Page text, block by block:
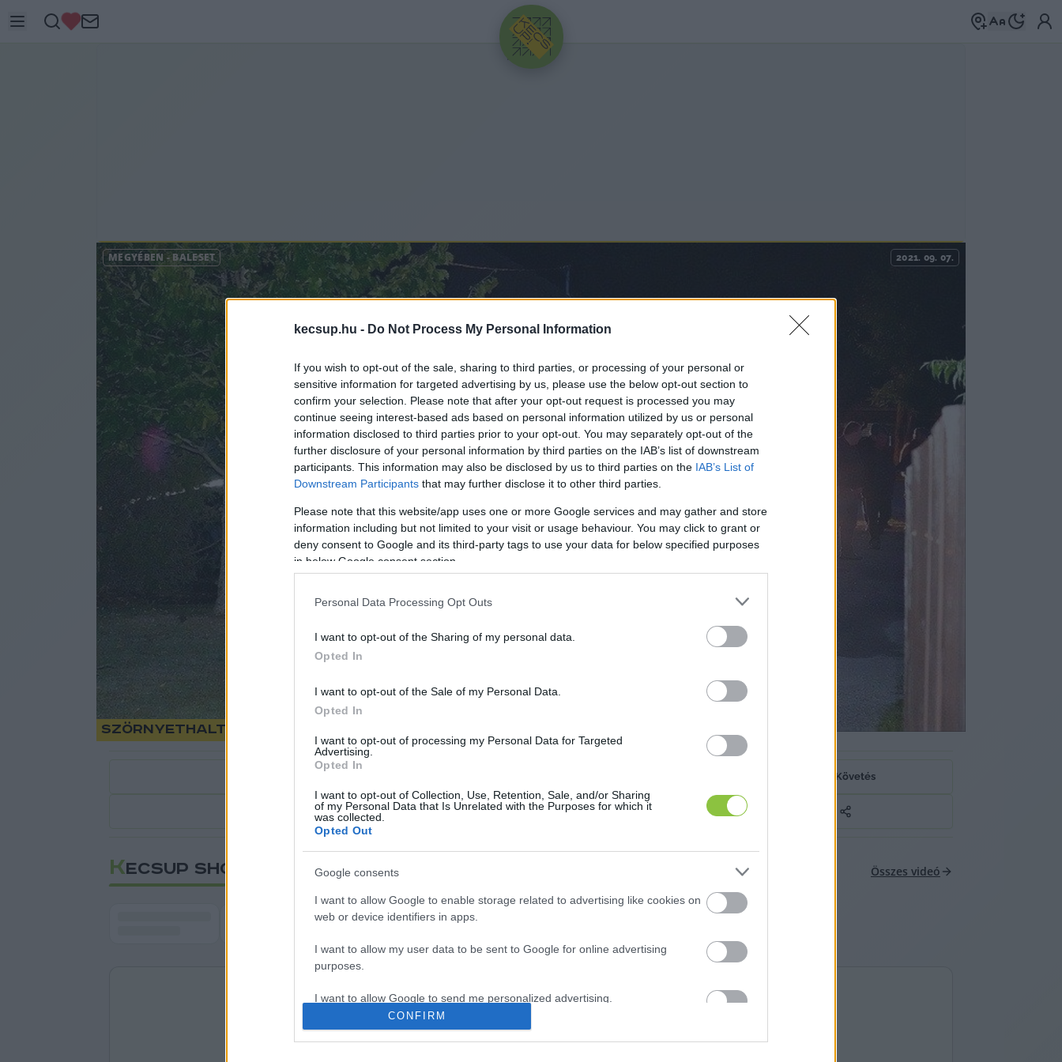
kecsup.hu - Do Not Process My Personal Information
If you wish to opt-out of the sale, sharing to third parties, or processing of your personal or
sensitive information for targeted advertising by us, please use the below opt-out section to
confirm your selection. Please note that after your opt-out request is processed you may
continue seeing interest-based ads based on personal information utilized by us or personal
information disclosed to third parties prior to your opt-out. You may separately opt-out of the
further disclosure of your personal information by third parties on the IAB’s list of downstream
participants. This information may also be disclosed by us to third parties on the IAB’s List of
Downstream Participants that may further disclose it to other third parties.
Please note that this website/app uses one or more Google services and may gather and store
information including but not limited to your visit or usage behaviour. You may click to grant or
deny consent to Google and its third-party tags to use your data for below specified purposes
in below Google consent section.
Personal Data Processing Opt Outs
I want to opt-out of the Sharing of my personal data.
Opted In
I want to opt-out of the Sale of my Personal Data.
Opted In
I want to opt-out of processing my Personal Data for Targeted
Advertising.
Opted In
I want to opt-out of Collection, Use, Retention, Sale, and/or Sharing
of my Personal Data that Is Unrelated with the Purposes for which it
was collected.
Opted Out
Google consents
I want to allow Google to enable storage related to advertising like cookies on
web or device identifiers in apps.
I want to allow my user data to be sent to Google for online advertising
purposes.
I want to allow Google to send me personalized advertising.
CONFIRM
HIRDETÉS
MEGYÉBEN - BALESET 2021. 09. 07.
Szörnyethalt a kamionsofőr Szentkirályon
Követés
perc
KECSUP SHORTS Összes videó